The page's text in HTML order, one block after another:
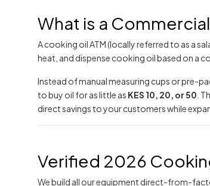
What is a
A cooking oil ATM (locally referred to as a
heat, and dispense cooking oil based on a
Instead of manual measuring cups or pre-
to buy oil for as little as KES 10, 20, or 50 .
direct savings to your customers while
Verified 2026
We build all our equipment direct-from-